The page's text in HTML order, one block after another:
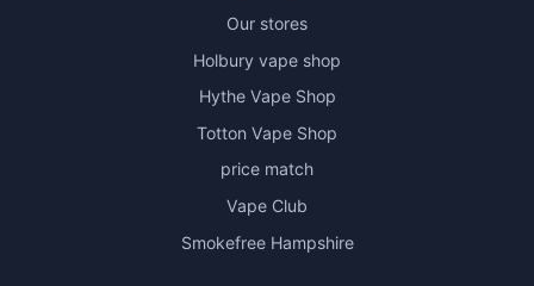
Our stores
Holbury vape shop
Hythe Vape Shop
Totton Vape Shop
price match
Vape Club
Smokefree Hampshire